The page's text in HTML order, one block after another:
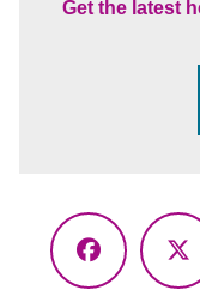
Get the latest
Facebook
X